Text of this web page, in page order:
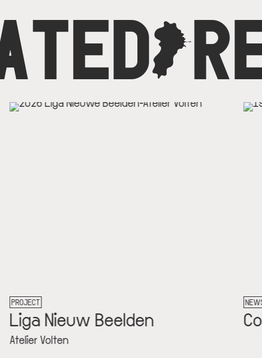
C
PROJECT
Liga Nieuw Beelden
Atelier Volten